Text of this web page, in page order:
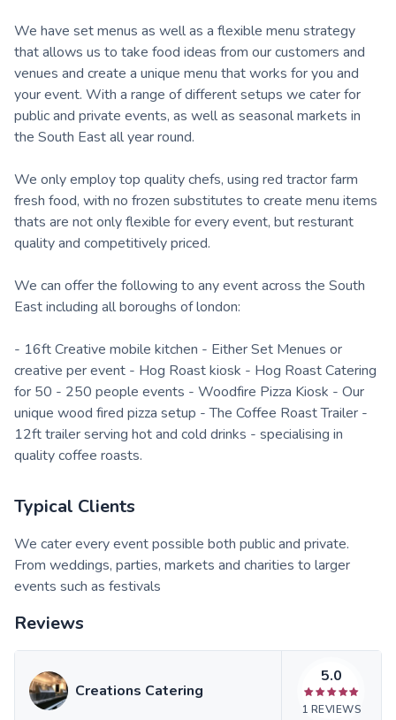
We have set menus as well as a flexible menu strategy
that allows us to take food ideas from our customers and
venues and create a unique menu that works for you and
your event. With a range of different setups we cater for
public and private events, as well as seasonal markets in
the South East all year round.
We only employ top quality chefs, using red tractor farm
fresh food, with no frozen substitutes to create menu items
thats are not only flexible for every event, but resturant
quality and competitively priced.
We can offer the following to any event across the South
East including all boroughs of london:
- 16ft Creative mobile kitchen - Either Set Menues or
creative per event - Hog Roast kiosk - Hog Roast Catering
for 50 - 250 people events - Woodfire Pizza Kiosk - Our
unique wood fired pizza setup - The Coffee Roast Trailer -
12ft trailer serving hot and cold drinks - specialising in
quality coffee roasts.
Typical Clients
We cater every event possible both public and private.
From weddings, parties, markets and charities to larger
events such as festivals
Reviews
Creations Catering
5.0
1 REVIEWS